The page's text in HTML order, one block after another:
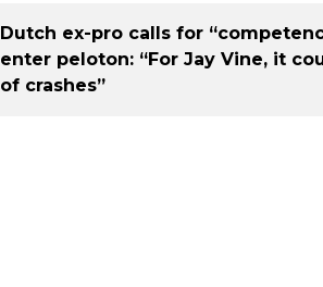
Dutch ex-pro calls for
enter peloton: “For Jay Vine, it
of crashes”